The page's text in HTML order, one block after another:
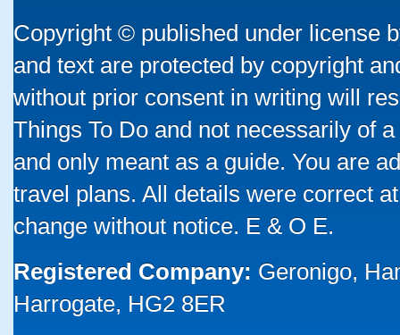
Copyright © published under license
and text are protected by copyright
without prior consent in writing will
Things To Do and not necessarily of
and only meant as a guide. You are
travel plans. All details were correct
change without notice. E & O E.
Registered Company: Geronigo,
Harrogate, HG2 8ER